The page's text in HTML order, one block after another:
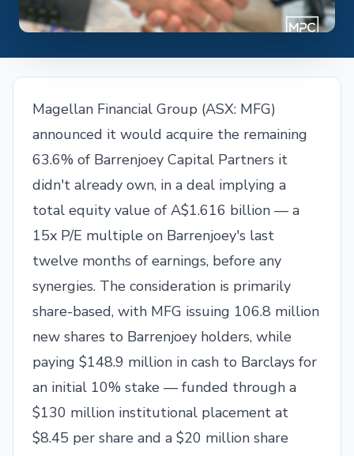
Magellan Financial Group (ASX: MFG)
announced it would acquire the remaining
63.6% of Barrenjoey Capital Partners it
didn't already own, in a deal implying a
total equity value of A$1.616 billion — a
15x P/E multiple on Barrenjoey's last
twelve months of earnings, before any
synergies. The consideration is primarily
share-based, with MFG issuing 106.8 million
new shares to Barrenjoey holders, while
paying $148.9 million in cash to Barclays for
an initial 10% stake — funded through a
$130 million institutional placement at
$8.45 per share and a $20 million share